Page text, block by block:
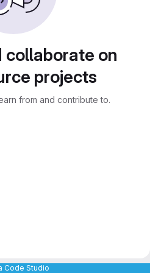
collaborate on
projects
from and contribute to.
Code Studio